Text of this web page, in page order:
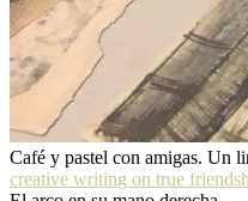
Café y pastel con amigas. Un
creative writing on true